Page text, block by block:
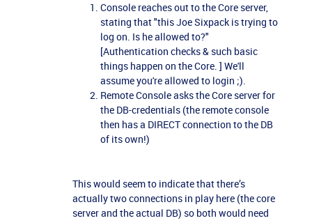
Console reaches out to the Core server,
stating that "this Joe Sixpack is trying to
log on. Is he allowed to?"
[Authentication checks & such basic
things happen on the Core. ] We'll
assume you're allowed to login ;).
Remote Console asks the Core server for
the DB-credentials (the remote console
then has a DIRECT connection to the DB
of its own!)
This would seem to indicate that there’s
actually two connections in play here (the core
server and the actual DB) so both would need